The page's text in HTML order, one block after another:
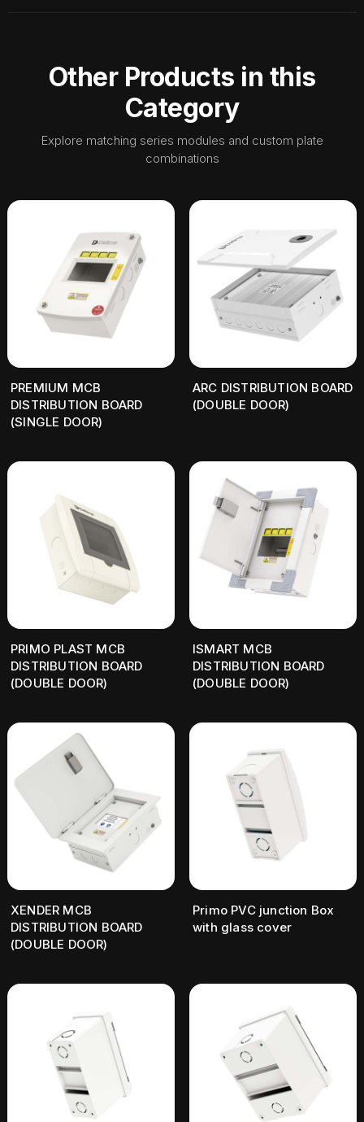
Other Products in this
Category
Explore matching series modules and custom plate
combinations
PREMIUM MCB
DISTRIBUTION BOARD
(SINGLE DOOR)
ARC DISTRIBUTION BOARD
(DOUBLE DOOR)
PRIMO PLAST MCB
DISTRIBUTION BOARD
(DOUBLE DOOR)
ISMART MCB
DISTRIBUTION BOARD
(DOUBLE DOOR)
XENDER MCB
DISTRIBUTION BOARD
(DOUBLE DOOR)
Primo PVC junction Box
with glass cover